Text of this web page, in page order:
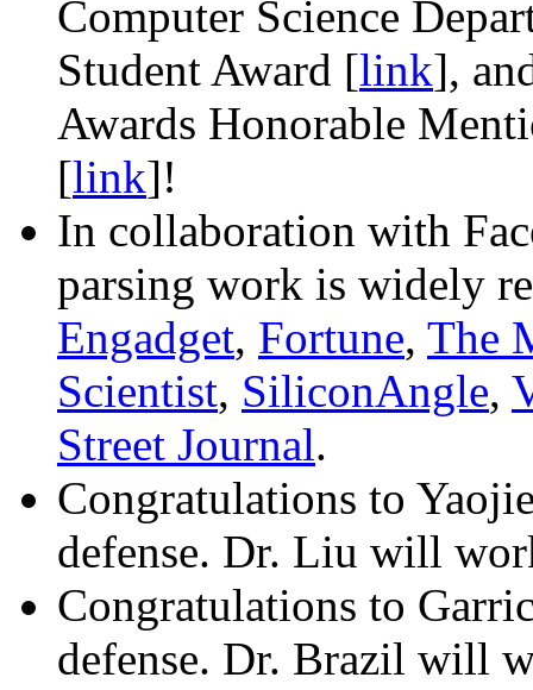
Computer Science
Student Award [link],
Awards Honorable
[link]!
In collaboration with
parsing work is widely
Engadget, Fortune, The
Scientist, SiliconAngle,
Street Journal.
Congratulations to
defense. Dr. Liu will
Congratulations to
defense. Dr. Brazil will